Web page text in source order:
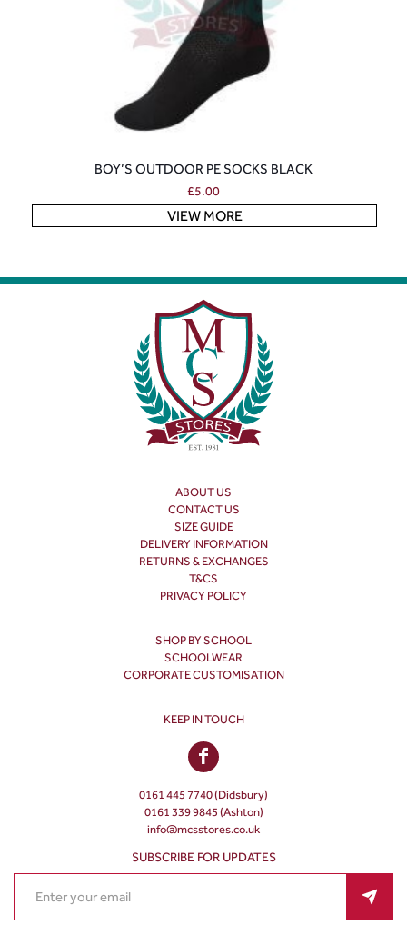
BOY’S OUTDOOR PE SOCKS BLACK
£5.00
VIEW MORE
ABOUT US
CONTACT US
SIZE GUIDE
DELIVERY INFORMATION
RETURNS & EXCHANGES
T&CS
PRIVACY POLICY
SHOP BY SCHOOL
SCHOOLWEAR
CORPORATE CUSTOMISATION
KEEP IN TOUCH
0161 445 7740 (Didsbury)
0161 339 9845 (Ashton)
info@mcsstores.co.uk
SUBSCRIBE FOR UPDATES